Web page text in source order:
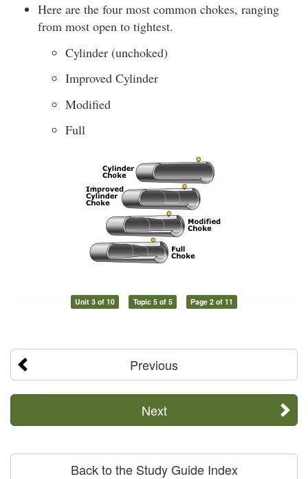
Here are the four most common chokes, ranging
from most open to tightest.
Cylinder (unchoked)
Improved Cylinder
Modified
Full
Unit 3 of 10 Topic 5 of 5 Page 2 of 11
Previous
Next
Back to the Study Guide Index